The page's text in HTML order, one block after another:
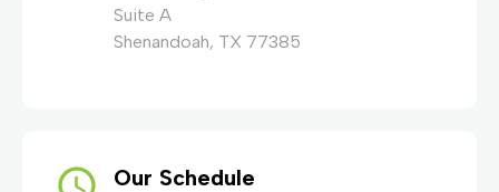
Suite A
Shenandoah, TX 77385
Our Schedule